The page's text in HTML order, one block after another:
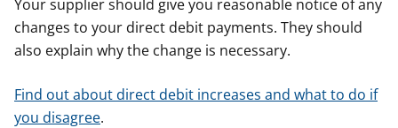
Your supplier should give you reasonable notice of any
changes to your direct debit payments. They should
also explain why the change is necessary.
Find out about direct debit increases and what to do if
you disagree.